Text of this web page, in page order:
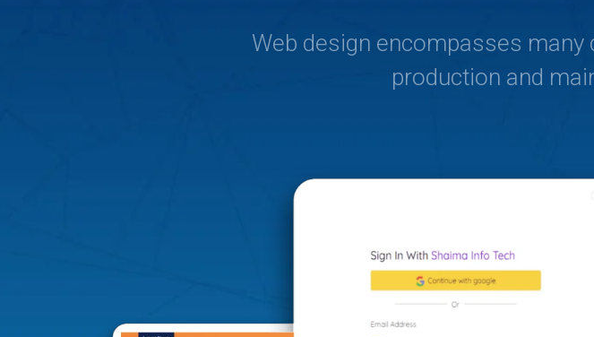
Web design encompasses
production and